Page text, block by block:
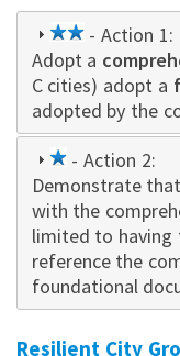
2
star
- Action 1:
Adopt a
C cities) adopt a
adopted by the
1
star
- Action 2:
Demonstrate that
with the
limited to having
reference the
foundational
Resilient City